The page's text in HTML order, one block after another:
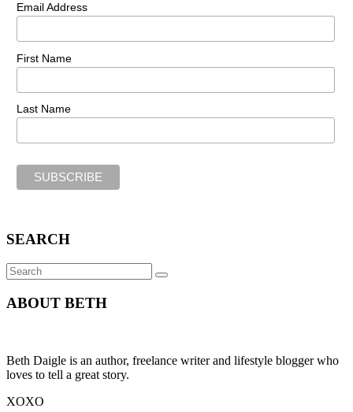
Email Address
First Name
Last Name
SEARCH
Search
for:
SEARCH
ABOUT BETH
Beth Daigle is an author, freelance writer and lifestyle blogger who
loves to tell a great story.
XOXO